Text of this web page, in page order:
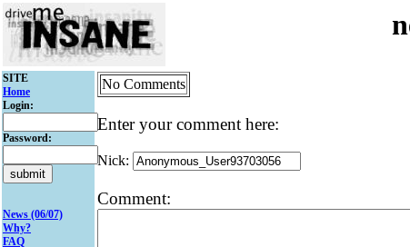
SITE
Home
Login:
Password:
News (06/07)
Why?
FAQ
No Comments
Enter your comment here:
Nick:
Comment: